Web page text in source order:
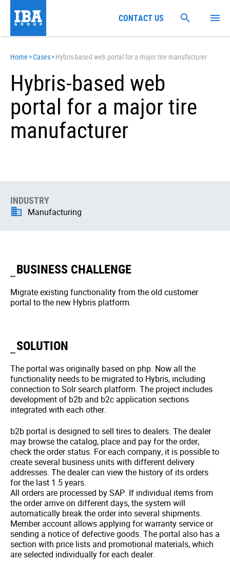
Home >Cases>Hybris-based web portal for a major tire manufacturer
Hybris-based web
portal for a major tire
manufacturer
INDUSTRY
Manufacturing
BUSINESS CHALLENGE
Migrate existing functionality from the old customer
portal to the new Hybris platform.
SOLUTION
The portal was originally based on php. Now all the
functionality needs to be migrated to Hybris, including
connection to Solr search platform. The project includes
development of b2b and b2c application sections
integrated with each other.
b2b portal is designed to sell tires to dealers. The dealer
may browse the catalog, place and pay for the order,
check the order status. For each company, it is possible to
create several business units with different delivery
addresses. The dealer can view the history of its orders
for the last 1.5 years.
All orders are processed by SAP. If individual items from
the order arrive on different days, the system will
automatically break the order into several shipments.
Member account allows applying for warranty service or
sending a notice of defective goods. The portal also has a
section with price lists and promotional materials, which
are selected individually for each dealer.
CONTACT US